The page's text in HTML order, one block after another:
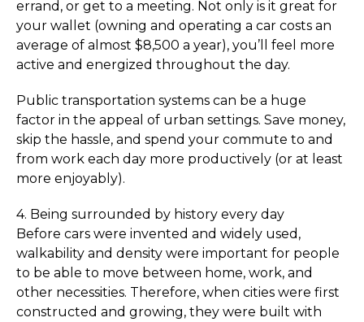
errand, or get to a meeting. Not only is it great for
your wallet (owning and operating a car costs an
average of almost $8,500 a year), you’ll feel more
active and energized throughout the day.
Public transportation systems can be a huge
factor in the appeal of urban settings. Save money,
skip the hassle, and spend your commute to and
from work each day more productively (or at least
more enjoyably).
4. Being surrounded by history every day
Before cars were invented and widely used,
walkability and density were important for people
to be able to move between home, work, and
other necessities. Therefore, when cities were first
constructed and growing, they were built with